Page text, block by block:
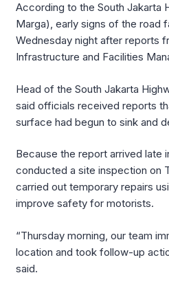
According to the South Jakarta
Marga), early signs of the road
Wednesday night after reports
Infrastructure and Facilities
Head of the South Jakarta
said officials received reports
surface had begun to sink and
Because the report arrived late
conducted a site inspection on
carried out temporary repairs
improve safety for motorists.
“Thursday morning, our team
location and took follow-up
said.